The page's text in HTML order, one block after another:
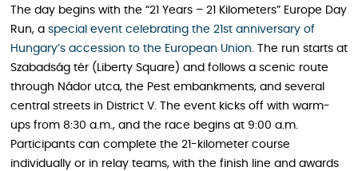
The day begins with the “21 Years – 21 Kilometers” Europe Day
Run, a special event celebrating the 21st anniversary of
Hungary’s accession to the European Union. The run starts at
Szabadság tér (Liberty Square) and follows a scenic route
through Nádor utca, the Pest embankments, and several
central streets in District V. The event kicks off with warm-
ups from 8:30 a.m., and the race begins at 9:00 a.m.
Participants can complete the 21-kilometer course
individually or in relay teams, with the finish line and awards